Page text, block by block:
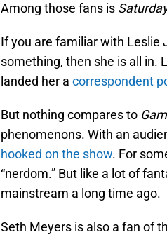
Among those fans is
If you are familiar with Leslie
something, then she is all in.
landed her a correspondent
But nothing compares to
phenomenons. With an
hooked on the show. For
“nerdom.” But like a lot of
mainstream a long time ago.
Seth Meyers is also a fan of